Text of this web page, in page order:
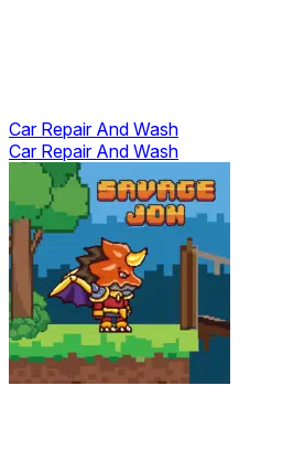
Car Repair And Wash
Car Repair And Wash